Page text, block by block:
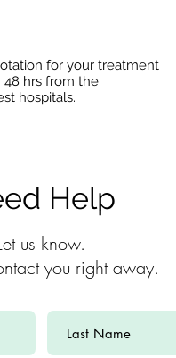
for your treatment
48 hrs from the
hospitals.
Help
us know.
you right away.